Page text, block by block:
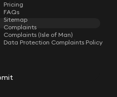
Pricing
FAQs
Sitemap
Complaints
Complaints (Isle of Man)
Data Protection Complaints Policy